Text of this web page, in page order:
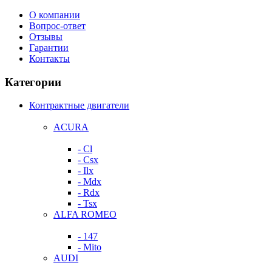
О компании
Вопрос-ответ
Отзывы
Гарантии
Контакты
Категории
Контрактные двигатели
ACURA
- Cl
- Csx
- Ilx
- Mdx
- Rdx
- Tsx
ALFA ROMEO
- 147
- Mito
AUDI